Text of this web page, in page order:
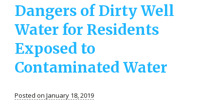
Dangers of Dirty Well
Water for Residents
Exposed to
Contaminated Water
Posted on January 18, 2019